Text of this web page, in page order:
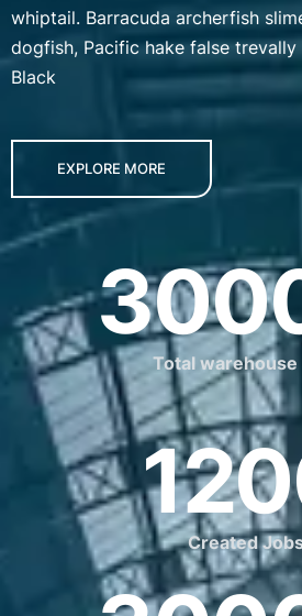
whiptail. Barracuda archerfish
dogfish, Pacific hake false
Black
EXPLORE MORE
Total warehouse
Created